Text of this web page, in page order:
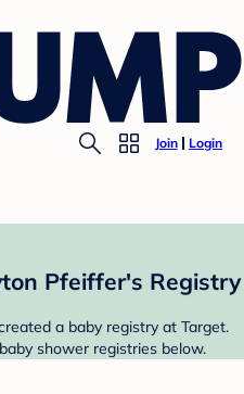
Join Login
Pfeiffer's Registry
a baby registry at Target.
shower registries below.